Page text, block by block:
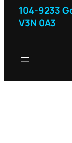
104-9233
V3N 0A3